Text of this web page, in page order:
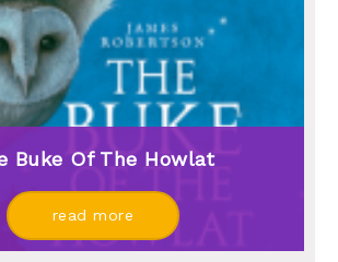
Buke Of The Howlat
read more